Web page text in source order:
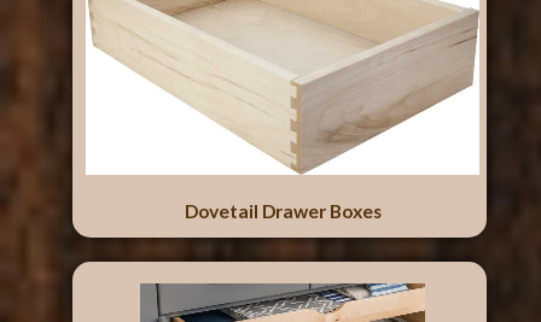
Dovetail Drawer Boxes